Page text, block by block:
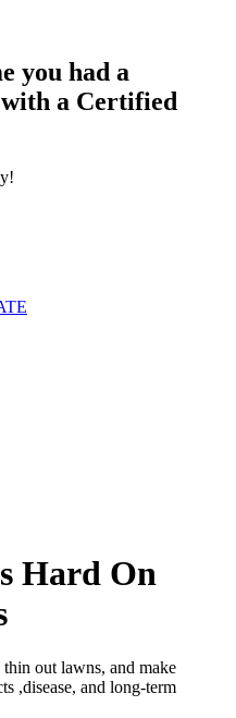
you had a
with a Certified
Hard On
out lawns, and make
,disease, and long-term